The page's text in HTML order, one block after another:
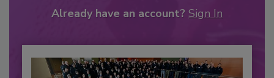
Already have an account? Sign In